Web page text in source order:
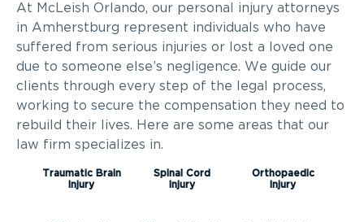
At McLeish Orlando, our personal injury attorneys
in Amherstburg represent individuals who have
suffered from serious injuries or lost a loved one
due to someone else’s negligence. We guide our
clients through every step of the legal process,
working to secure the compensation they need to
rebuild their lives. Here are some areas that our
law firm specializes in.
Traumatic Brain
Injury
Spinal Cord
Injury
Orthopaedic
Injury